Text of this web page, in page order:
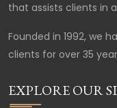
that assists clients in
Founded in 1992, we
clients for over 35
EXPLORE OUR